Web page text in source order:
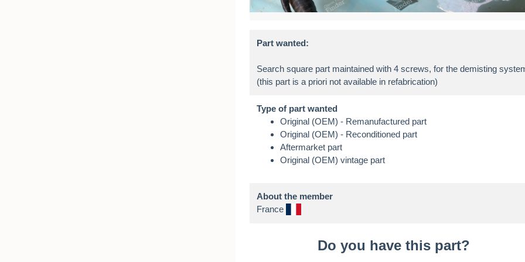
Part wanted:
Search square part maintained with 4 screws, for the demisting
Type of part wanted
Original (OEM) - Remanufactured part
Original (OEM) - Reconditioned part
Aftermarket part
Original (OEM) vintage part
About the member
France
Do you have this part?